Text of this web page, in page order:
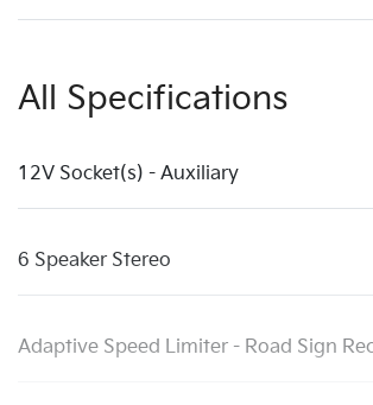
All Specifications
12V Socket(s) - Auxiliary
6 Speaker Stereo
Adaptive Speed Limiter - Road Sign